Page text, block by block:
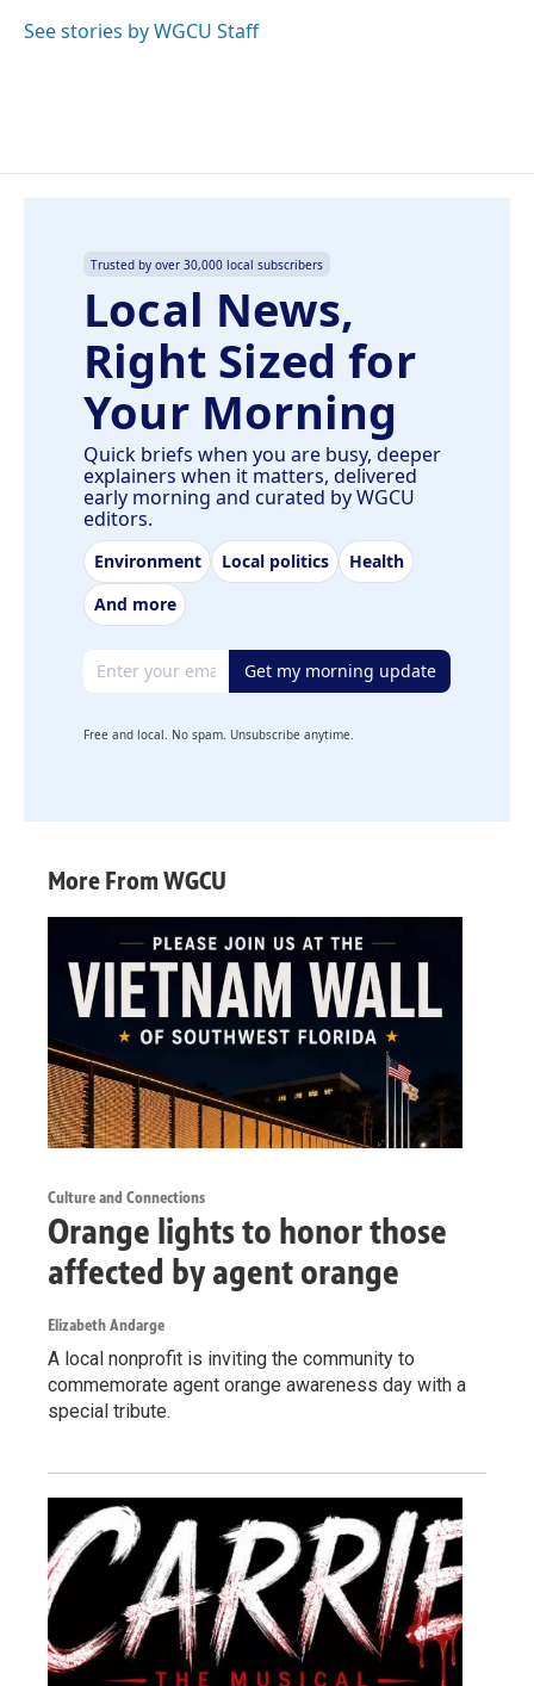
o
I
See stories by WGCU Staff
Trusted by over 30,000 local subscribers
Local News,
Right Sized for
Your Morning
Quick briefs when you are busy, deeper
explainers when it matters, delivered
early morning and curated by WGCU
editors.
Environment Local politics
Health
And more
Email address Get my morning update
Free and local. No spam. Unsubscribe anytime.
More From WGCU
Culture and Connections
Orange lights to honor those
affected by agent orange
Elizabeth Andarge
A local nonprofit is inviting the community to
commemorate agent orange awareness day with a
special tribute.